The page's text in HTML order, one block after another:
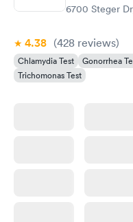
6700 Steger
4.38 (428 reviews)
Chlamydia Test Gonorrhea
Trichomonas Test